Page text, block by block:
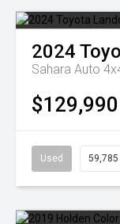
2024
Sahara Auto
$129,990
Used 59,785